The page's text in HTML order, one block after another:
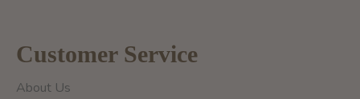
Customer Service
About Us